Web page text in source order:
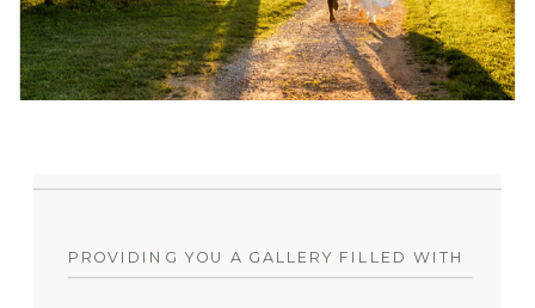
PROVIDING YOU A GALLERY FILLED WITH